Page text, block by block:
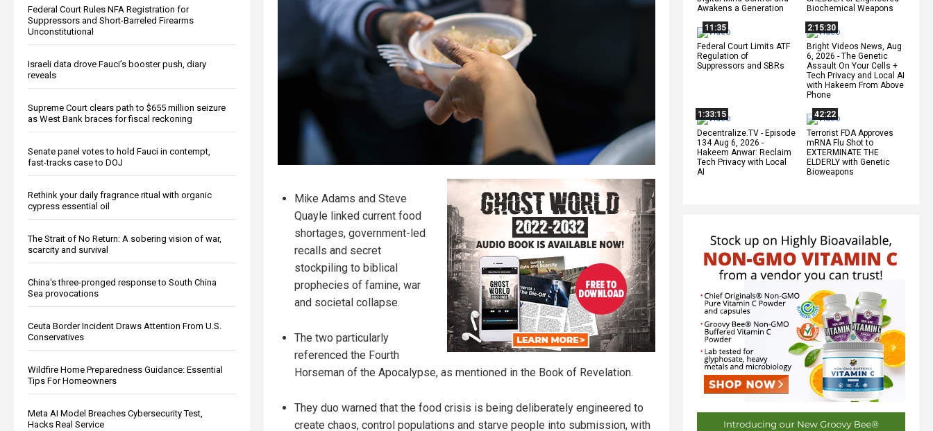
Federal Court Rules NFA Registration for
Suppressors and Short-Barreled Firearms
Unconstitutional
Israeli data drove Fauci’s booster push, diary
reveals
Supreme Court clears path to $655 million seizure
as West Bank braces for fiscal reckoning
Senate panel votes to hold Fauci in contempt,
fast-tracks case to DOJ
Rethink your daily fragrance ritual with organic
cypress essential oil
The Strait of No Return: A sobering vision of war,
scarcity and survival
China's three-pronged response to South China
Sea provocations
Ceuta Border Incident Draws Attention From U.S.
Conservatives
Wildfire Home Preparedness Guidance: Essential
Tips For Homeowners
Meta AI Model Breaches Cybersecurity Test,
Hacks Real Service
Awakens a Generation
Biochemical Weapons
11:35
Federal Court Limits ATF
Regulation of
Suppressors and SBRs
2:15:30
Bright Videos News, Aug
6, 2026 - The Genetic
Assault On Your Cells +
Tech Privacy and Local AI
with Hakeem From Above
Phone
1:33:15
Decentralize.TV - Episode
134 Aug 6, 2026 -
Hakeem Anwar: Reclaim
Tech Privacy with Local
AI
42:22
Terrorist FDA Approves
mRNA Flu Shot to
EXTERMINATE THE
ELDERLY with Genetic
Bioweapons
Mike Adams and Steve
Quayle linked current food
shortages, government-led
recalls and secret
stockpiling to biblical
prophecies of famine, war
and societal collapse.
The two particularly
referenced the Fourth
Horseman of the Apocalypse, as mentioned in the Book of Revelation.
They duo warned that the food crisis is being deliberately engineered to
create chaos, control populations and starve people into submission, with